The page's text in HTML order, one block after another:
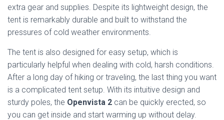
extra gear and supplies. Despite its lightweight design, the
tent is remarkably durable and built to withstand the
pressures of cold weather environments.
The tent is also designed for easy setup, which is
particularly helpful when dealing with cold, harsh conditions.
After a long day of hiking or traveling, the last thing you want
is a complicated tent setup. With its intuitive design and
sturdy poles, the Openvista 2 can be quickly erected, so
you can get inside and start warming up without delay.